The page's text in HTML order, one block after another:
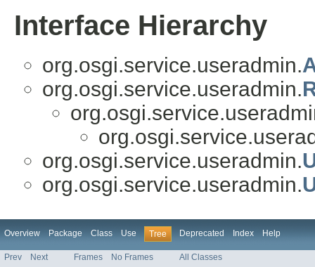
Interface Hierarchy
org.osgi.service.useradmin.
org.osgi.service.useradmin.
org.osgi.service.useradmin.
org.osgi.service.useradmin.
Overview Package Class Use Tree Deprecated Index Help
Prev Next Frames No Frames All Classes